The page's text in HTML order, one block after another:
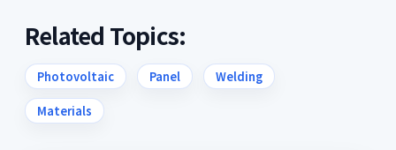
Related Topics:
Photovoltaic Panel Welding
Materials